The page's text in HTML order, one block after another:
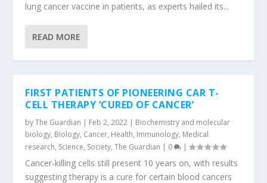
lung cancer vaccine in patients, as experts hailed its...
READ MORE
FIRST PATIENTS OF PIONEERING CAR T-
CELL THERAPY ‘CURED OF CANCER’
byThe Guardian | Feb 2, 2022 | Biochemistry and molecular
biology, Biology, Cancer, Health, Immunology, Medical
research, Science, Society,The Guardian | 0 |
Cancer-killing cells still present 10 years on, with results
suggesting therapy is a cure for certain blood cancers